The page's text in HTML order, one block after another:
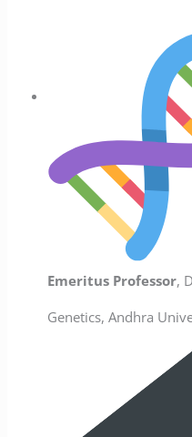
Emeritus Professor,
Genetics, Andhra